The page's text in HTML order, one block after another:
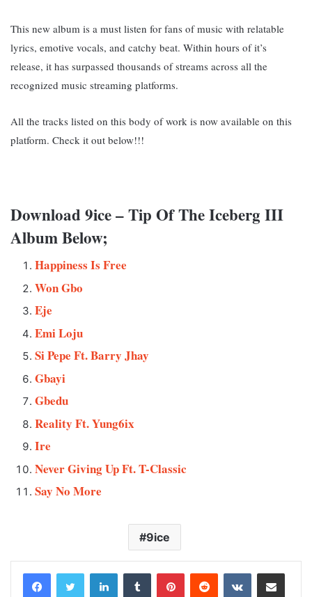
This new album is a must listen for fans of music with relatable
lyrics, emotive vocals, and catchy beat. Within hours of it’s
release, it has surpassed thousands of streams across all the
recognized music streaming platforms.
All the tracks listed on this body of work is now available on this
platform. Check it out below!!!
Download 9ice – Tip Of The Iceberg III
Album Below;
Happiness Is Free
Won Gbo
Eje
Emi Loju
Si Pepe Ft. Barry Jhay
Gbayi
Gbedu
Reality Ft. Yung6ix
Ire
Never Giving Up Ft. T-Classic
Say No More
9ice
LinkedInTumblr PinterestReddit VKontakteShare via Email